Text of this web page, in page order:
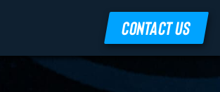
CONTACT US